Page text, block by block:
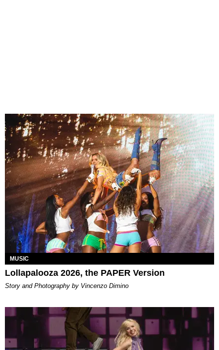
MUSIC
Lollapalooza 2026, the PAPER Version
Story and Photography by Vincenzo Dimino